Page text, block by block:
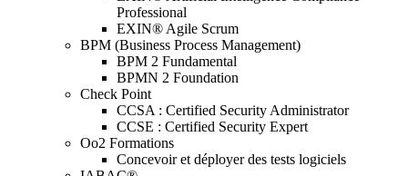
Professional
EXIN® Agile Scrum
BPM (Business Process Management)
BPM 2 Fundamental
BPMN 2 Foundation
Check Point
CCSA : Certified Security Administrator
CCSE : Certified Security Expert
Oo2 Formations
Concevoir et déployer des tests logiciels